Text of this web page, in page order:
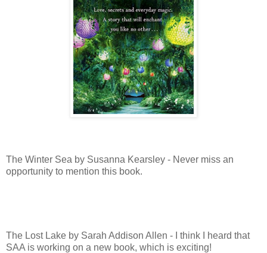
The Winter Sea by Susanna Kearsley - Never miss an
opportunity to mention this book.
The Lost Lake by Sarah Addison Allen - I think I heard that
SAA is working on a new book, which is exciting!